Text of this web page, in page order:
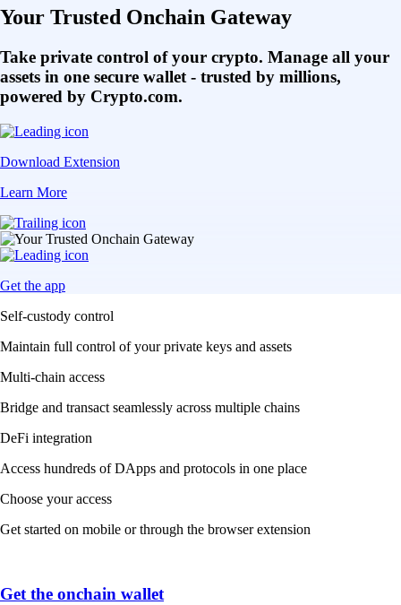
Your Trusted Onchain Gateway
Take private control of your crypto. Manage all your
assets in one secure wallet - trusted by millions,
powered by Crypto.com.
Download Extension
Learn More
Get the app
Self-custody control
Maintain full control of your private keys and assets
Multi-chain access
Bridge and transact seamlessly across multiple chains
DeFi integration
Access hundreds of DApps and protocols in one place
Choose your access
Get started on mobile or through the browser extension
Get the onchain wallet